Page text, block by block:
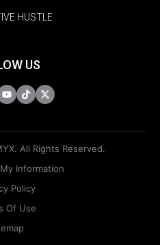
HUSTLE
US
All Rights Reserved.
Information
Policy
Of Use